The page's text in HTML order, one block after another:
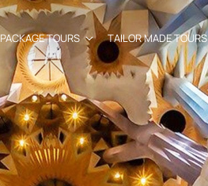
PACKAGE TOURS TAILOR MADE TOURS